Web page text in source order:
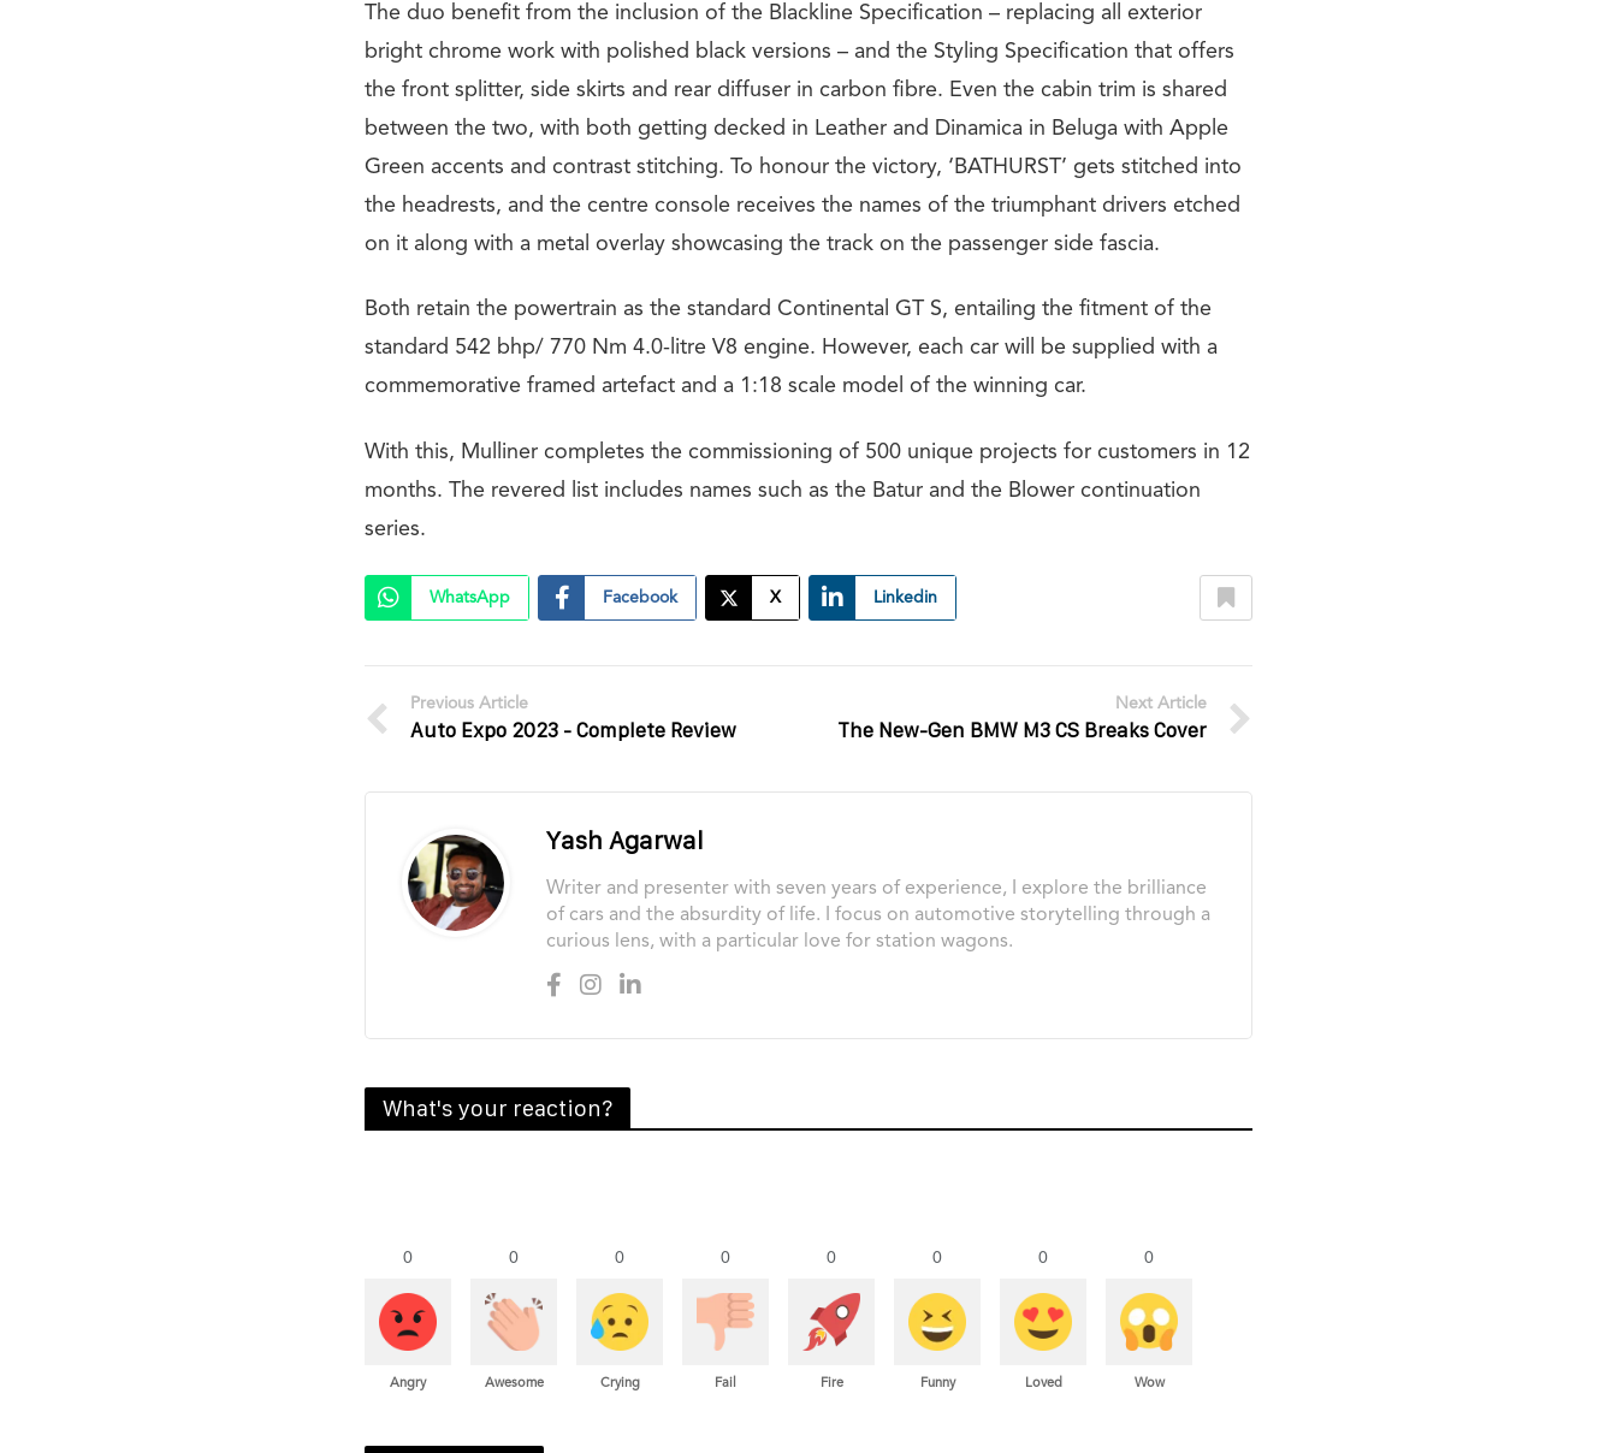
The duo benefit from the inclusion of the Blackline Specification – replacing all exterior
bright chrome work with polished black versions – and the Styling Specification that offers
the front splitter, side skirts and rear diffuser in carbon fibre. Even the cabin trim is shared
between the two, with both getting decked in Leather and Dinamica in Beluga with Apple
Green accents and contrast stitching. To honour the victory, ‘BATHURST’ gets stitched into
the headrests, and the centre console receives the names of the triumphant drivers etched
on it along with a metal overlay showcasing the track on the passenger side fascia.
Both retain the powertrain as the standard Continental GT S, entailing the fitment of the
standard 542 bhp/ 770 Nm 4.0-litre V8 engine. However, each car will be supplied with a
commemorative framed artefact and a 1:18 scale model of the winning car.
With this, Mulliner completes the commissioning of 500 unique projects for customers in 12
months. The revered list includes names such as the Batur and the Blower continuation
series.
WhatsApp Facebook X Linkedin
Previous Article
Auto Expo 2023 - Complete Review
Next Article
The New-Gen BMW M3 CS Breaks Cover
Yash Agarwal
Writer and presenter with seven years of experience, I explore the brilliance
of cars and the absurdity of life. I focus on automotive storytelling through a
curious lens, with a particular love for station wagons.
What's your reaction?
0
Angry
0
Awesome
0
Crying
0
Fail
0
Fire
0
Funny
0
Loved
0
Wow